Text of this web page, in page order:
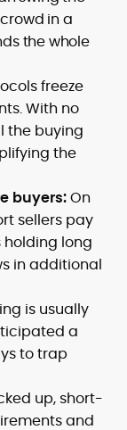
in a
the whole
freeze
With no
the buying
the
buyers:On
sellers pay
holding long
in additional
is usually
a
to trap
up, short-
and